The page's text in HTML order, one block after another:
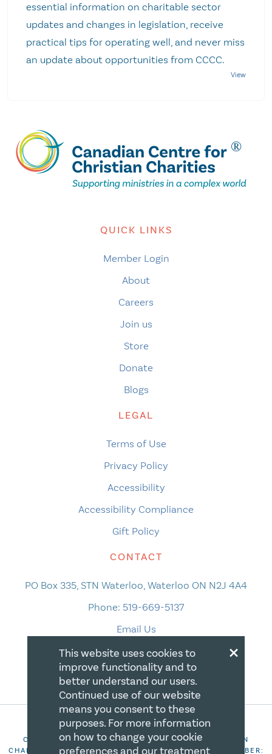
essential information on charitable sector
updates and changes in legislation, receive
practical tips for operating well, and never miss
an update about opportunities from CCCC.
QUICK LINKS
Member Login
About
Careers
Join us
Store
Donate
Blogs
LEGAL
Terms of Use
Privacy Policy
Accessibility
Accessibility Compliance
Gift Policy
CONTACT
PO Box 335, STN Waterloo, Waterloo ON N2J 4A4
Phone: 519-669-5137
Email Us
COPYRIGHT 2026 CANADIAN CENTRE FOR CHRISTIAN
CHARITIES. ALL RIGHTS RESERVED. REGISTRATION NUMBER:
×
This website uses cookies to
improve functionality and to
better understand our users.
Continued use of our website
means you consent to these
purposes. For more information
on how to change your cookie
preferences and our treatment